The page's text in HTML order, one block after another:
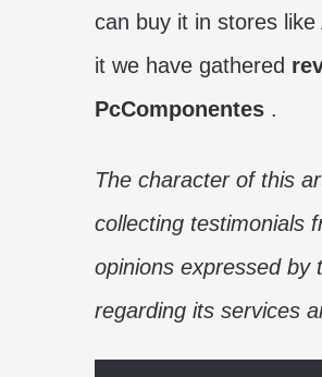
can buy it in stores
it we have gathered
PcComponentes .
The character of this
collecting testimonials
opinions expressed by
regarding its services